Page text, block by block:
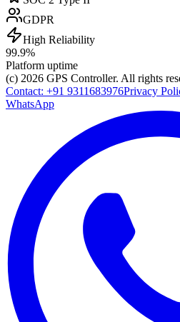
GDPR
High Reliability
99.9%
Platform uptime
(c) 2026 GPS Controller. All rights
Contact: +91 9311683976Privacy
WhatsApp